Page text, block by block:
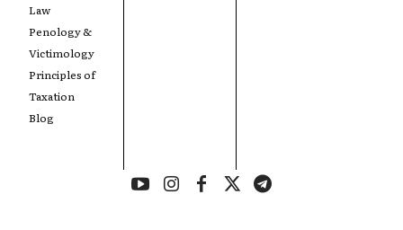
Law
Penology &
Victimology
Principles of
Taxation
Blog